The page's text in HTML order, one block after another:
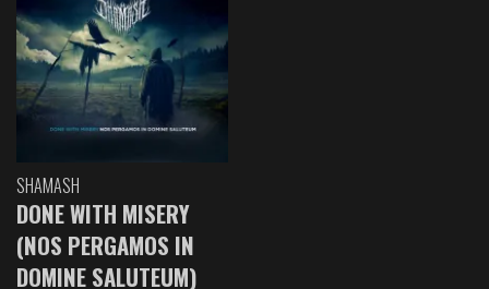
SHAMASH
DONE WITH MISERY
(NOS PERGAMOS IN
DOMINE SALUTEUM)